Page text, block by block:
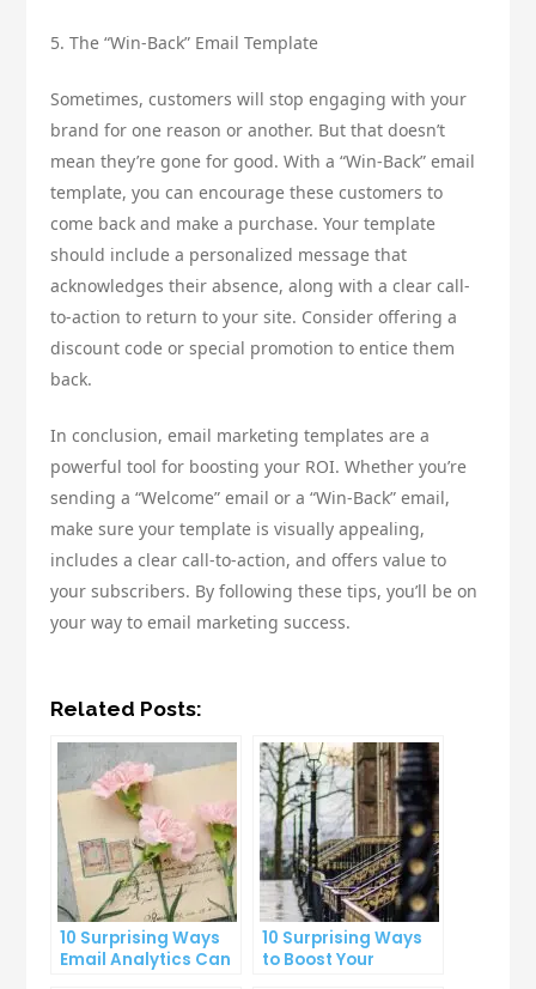
5. The “Win-Back” Email Template
Sometimes, customers will stop engaging with your
brand for one reason or another. But that doesn’t
mean they’re gone for good. With a “Win-Back” email
template, you can encourage these customers to
come back and make a purchase. Your template
should include a personalized message that
acknowledges their absence, along with a clear call-
to-action to return to your site. Consider offering a
discount code or special promotion to entice them
back.
In conclusion, email marketing templates are a
powerful tool for boosting your ROI. Whether you’re
sending a “Welcome” email or a “Win-Back” email,
make sure your template is visually appealing,
includes a clear call-to-action, and offers value to
your subscribers. By following these tips, you’ll be on
your way to email marketing success.
Related Posts:
10 Surprising Ways
Email Analytics Can
10 Surprising Ways
to Boost Your